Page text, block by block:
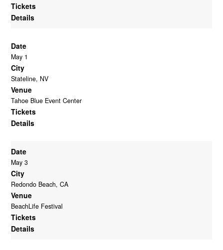
Tickets
Details
Date
May 1
City
Stateline, NV
Venue
Tahoe Blue Event Center
Tickets
Details
Date
May 3
City
Redondo Beach, CA
Venue
BeachLife Festival
Tickets
Details